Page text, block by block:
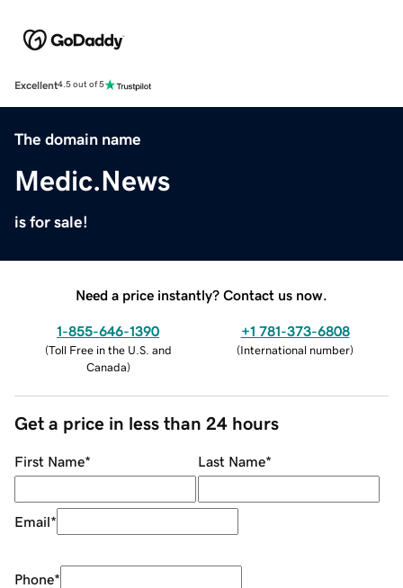
Excellent4.5 out of 5
The domain name
Medic.News
is for sale!
Need a price instantly? Contact us now.
1-855-646-1390
(Toll Free in the U.S. and
Canada)
+1 781-373-6808
(International number)
Get a price in less than 24 hours
First Name* Last Name*
Email*
Phone*